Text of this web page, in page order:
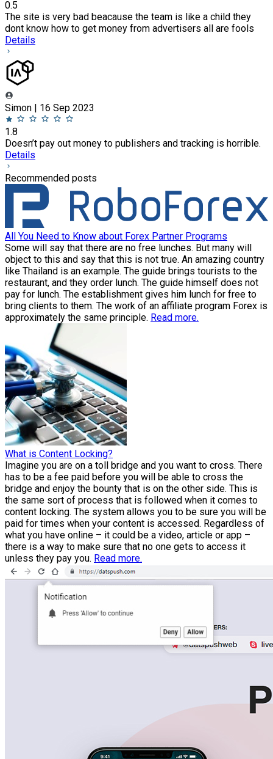
0.5
The site is very bad beacause the team is like a child they
dont know how to get money from advertisers all are fools
Details
Simon | 16 Sep 2023
1.8
Doesn’t pay out money to publishers and tracking is horrible.
Details
Recommended posts
All You Need to Know about Forex Partner Programs
Some will say that there are no free lunches. But many will
object to this and say that this is not true. An amazing country
like Thailand is an example. The guide brings tourists to the
restaurant, and they order lunch. The guide himself does not
pay for lunch. The establishment gives him lunch for free to
bring clients to them. The work of an affiliate program Forex is
approximately the same principle. Read more.
What is Content Locking?
Imagine you are on a toll bridge and you want to cross. There
has to be a fee paid before you will be able to cross the
bridge and enjoy the bounty that is on the other side. This is
the same sort of process that is followed when it comes to
content locking. The system allows you to be sure you will be
paid for times when your content is accessed. Regardless of
what you have online – it could be a video, article or app –
there is a way to make sure that no one gets to access it
unless they pay you. Read more.